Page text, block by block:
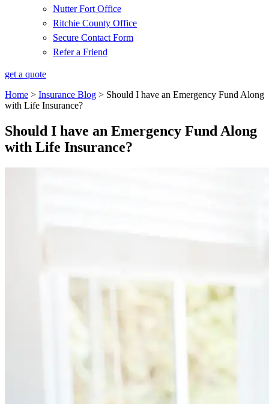
Nutter Fort Office
Ritchie County Office
Secure Contact Form
Refer a Friend
get a quote
Home > Insurance Blog > Should I have an Emergency Fund Along
with Life Insurance?
Should I have an Emergency Fund Along
with Life Insurance?